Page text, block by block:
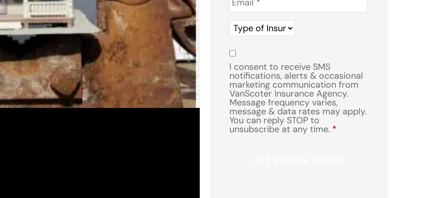
Type
of
Insurance
Consent
I consent to receive SMS
notifications, alerts & occasional
marketing communication from
VanScoter Insurance Agency.
Message frequency varies,
message & data rates may apply.
You can reply STOP to
unsubscribe at any time. *